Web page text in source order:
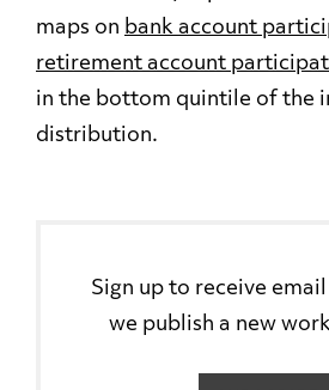
maps on bank account
retirement account
in the bottom quintile of the
distribution.
Sign up to receive
we publish a new